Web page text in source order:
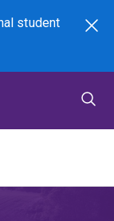
student